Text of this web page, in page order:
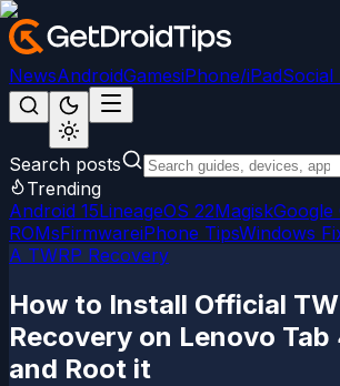
NewsAndroidGamesiPhone/iPadSocial
Search posts
Trending
Android 15LineageOS 22MagiskGoogle
ROMsFirmwareiPhone TipsWindows
A TWRP Recovery
How to Install Official
Recovery on Lenovo Tab
and Root it